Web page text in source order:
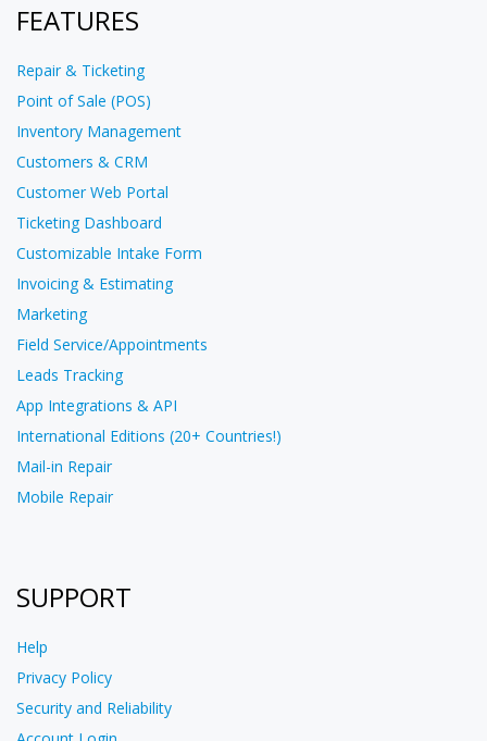
FEATURES
Repair & Ticketing
Point of Sale (POS)
Inventory Management
Customers & CRM
Customer Web Portal
Ticketing Dashboard
Customizable Intake Form
Invoicing & Estimating
Marketing
Field Service/Appointments
Leads Tracking
App Integrations & API
International Editions (20+ Countries!)
Mail-in Repair
Mobile Repair
SUPPORT
Help
Privacy Policy
Security and Reliability